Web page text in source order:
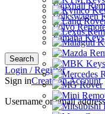
Vauxhall
Volkswagen
Volvo
Yamaha Keys
Search
Login / Register
Sign inCreate an Account
Username or email